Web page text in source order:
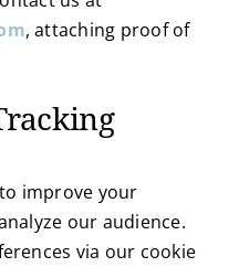
, attaching proof of
improve your
our audience.
via our cookie